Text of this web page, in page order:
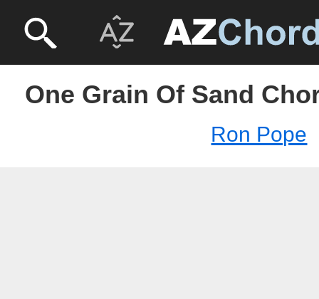
One Grain Of Sand
Ron Pope